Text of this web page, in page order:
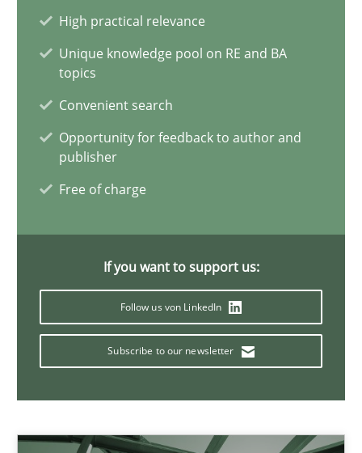
High practical relevance
Unique knowledge pool on RE and BA
topics
Convenient search
Opportunity for feedback to author and
publisher
Free of charge
If you want to support us:
Follow us von LinkedIn
Subscribe to our newsletter
14.12.2022
Discovering System Requirements through SysML
Gildas Premel-Cabic
15.09.2021